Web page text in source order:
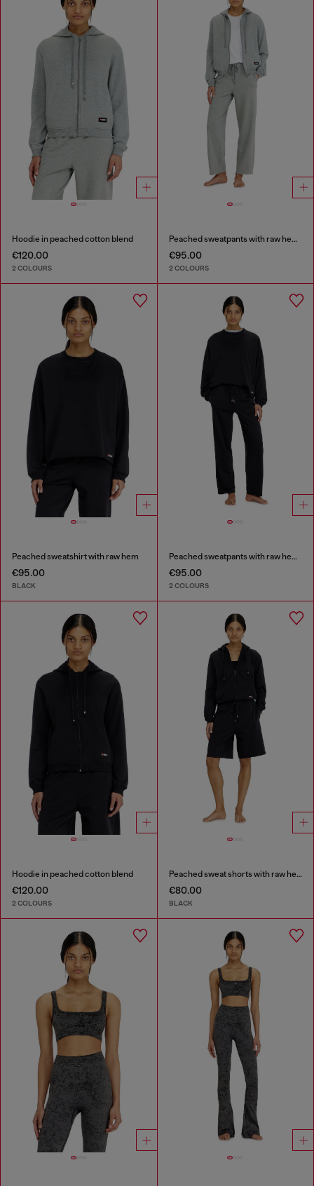
Hoodie in peached cotton blend
€120.00
2 COLOURS
Peached sweatpants with raw hems
€95.00
2 COLOURS
Peached sweatshirt with raw hem
€95.00
BLACK
Peached sweatpants with raw hems
€95.00
2 COLOURS
Hoodie in peached cotton blend
€120.00
2 COLOURS
Peached sweat shorts with raw hems
€80.00
BLACK